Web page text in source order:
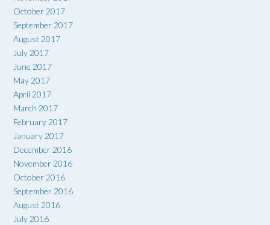
October 2017
September 2017
August 2017
July 2017
June 2017
May 2017
April 2017
March 2017
February 2017
January 2017
December 2016
November 2016
October 2016
September 2016
August 2016
July 2016